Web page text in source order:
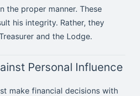
the proper manner. These
his integrity. Rather, they
and the Lodge.
Personal Influence
make financial decisions with